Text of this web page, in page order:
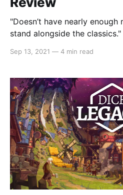
"Doesn’t have nearly
stand alongside the classics."
Sep 13, 2021 — 4 min read